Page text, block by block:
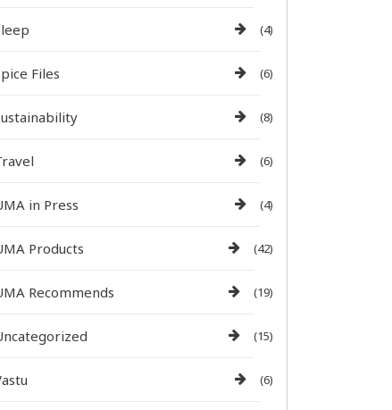
(4)
Files (6)
(8)
(6)
in Press (4)
Products (42)
Recommends (19)
(15)
(6)